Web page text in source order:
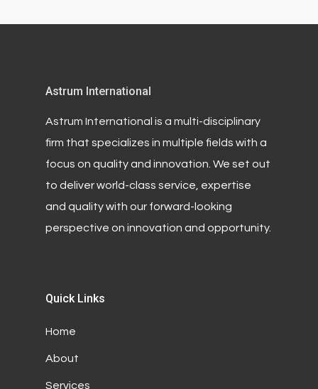
Astrum International
Astrum International is a multi-disciplinary
firm that specializes in multiple fields with a
focus on quality and innovation. We set out
to deliver world-class service, expertise
and quality with our forward-looking
perspective on innovation and opportunity.
Quick Links
Home
About
Services